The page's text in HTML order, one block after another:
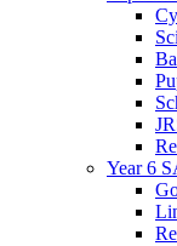
Year 6